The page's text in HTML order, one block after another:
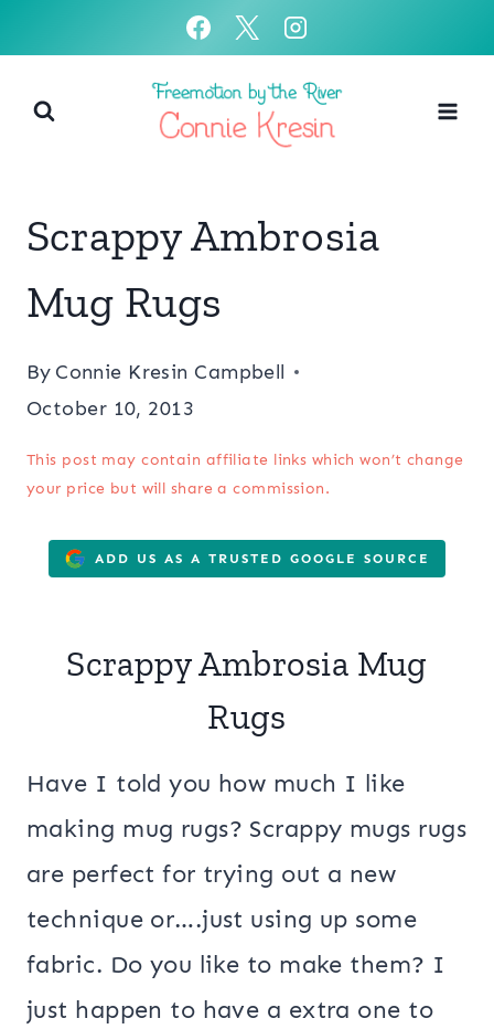
content
Scrappy Ambrosia
Mug Rugs
By Connie Kresin Campbell
October 10, 2013
This post may contain affiliate links which won’t change
your price but will share a commission.
ADD US AS A TRUSTED GOOGLE SOURCE
Scrappy Ambrosia Mug
Rugs
Have I told you how much I like
making mug rugs? Scrappy mugs rugs
are perfect for trying out a new
technique or….just using up some
fabric. Do you like to make them? I
just happen to have a extra one to